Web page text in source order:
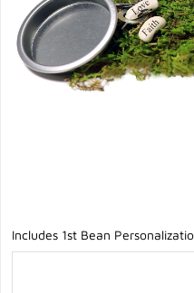
Includes 1st Bean